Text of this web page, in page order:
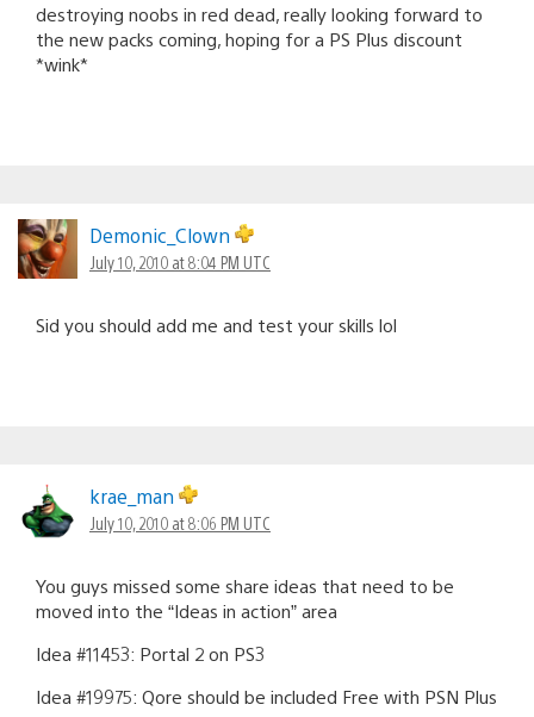
destroying noobs in red dead, really looking forward to
the new packs coming, hoping for a PS Plus discount
*wink*
Demonic_Clown
July 10, 2010 at 8:04 PM UTC
Sid you should add me and test your skills lol
krae_man
July 10, 2010 at 8:06 PM UTC
You guys missed some share ideas that need to be
moved into the “Ideas in action” area
Idea #11453: Portal 2 on PS3
Idea #19975: Qore should be included Free with PSN Plus